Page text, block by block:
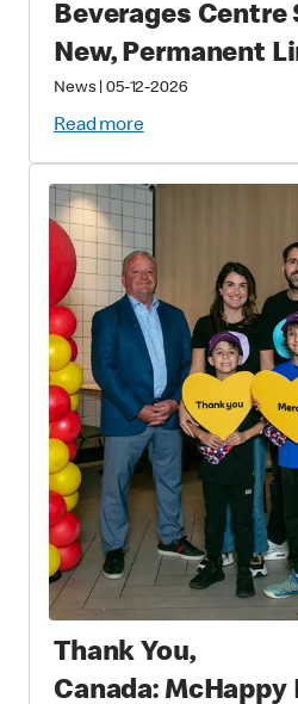
Beverages Centre
New, Permanent
Drinks
News| 05-12-2026
Read more
Thank You,
Canada: McHappy